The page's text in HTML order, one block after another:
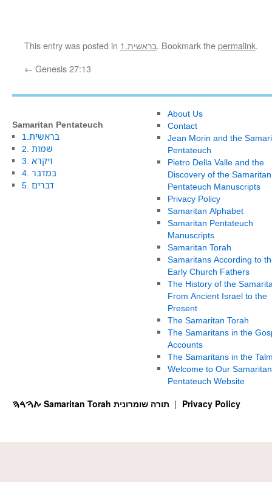
This entry was posted in 1.בראשית. Bookmark thepermalink.
← Genesis 27:13
Samaritan Pentateuch
1.בראשית
2. שמות
3. ויקרא
4. במדבר
5. דברים
About Us
Contact
Jean Morin and the
Pentateuch
Pietro Della Valle and the
Discovery of the Samaritan
Pentateuch Manuscripts
Privacy Policy
Samaritan Alphabet
Samaritan Pentateuch
Manuscripts
Samaritan Torah
Samaritans According to
Early Church Fathers
The History of the
From Ancient Israel to the
Present
The Samaritan Torah
The Samaritans in the
Accounts
The Samaritans in the
Welcome to Our Samaritan
Pentateuch Website
Privacy Policy